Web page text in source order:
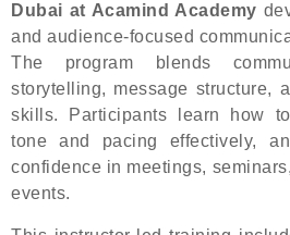
Dubai at Acamind Academy
and audience-focused
The program blends
storytelling, message structure,
skills. Participants learn how
tone and pacing effectively,
confidence in meetings,
events.